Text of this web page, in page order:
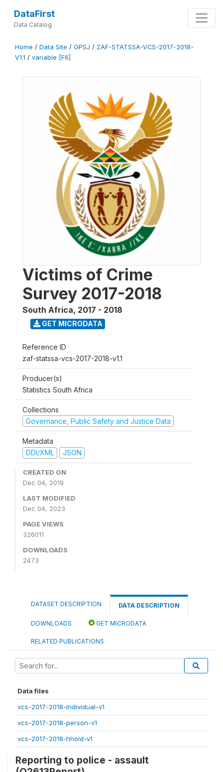
DataFirst
Data Catalog
Home / Data Site / GPSJ / ZAF-STATSSA-VCS-2017-2018-
V1.1 / variable [F6]
Victims of Crime
Survey 2017-2018
South Africa, 2017 - 2018
GET MICRODATA
Reference ID
zaf-statssa-vcs-2017-2018-v1.1
Producer(s)
Statistics South Africa
Collections
Governance, Public Safety and Justice Data
Metadata
DDI/XML
JSON
CREATED ON
Dec 04, 2019
LAST MODIFIED
Dec 04, 2023
PAGE VIEWS
326011
DOWNLOADS
2473
DATASET DESCRIPTION DATA DESCRIPTION
DOWNLOADS GET MICRODATA
RELATED PUBLICATIONS
Data files
vcs-2017-2018-individual-v1
vcs-2017-2018-person-v1
vcs-2017-2018-hhold-v1
Reporting to police - assault